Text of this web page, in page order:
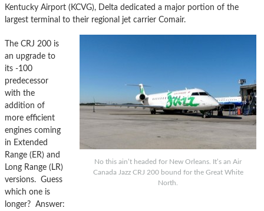
Kentucky Airport (KCVG), Delta dedicated a major portion of the
largest terminal to their regional jet carrier Comair.
No this ain’t headed for New Orleans. It’s an Air
Canada Jazz CRJ 200 bound for the Great White
North.
The CRJ 200 is
an upgrade to
its -100
predecessor
with the
addition of
more efficient
engines coming
in Extended
Range (ER) and
Long Range (LR)
versions. Guess
which one is
longer? Answer: